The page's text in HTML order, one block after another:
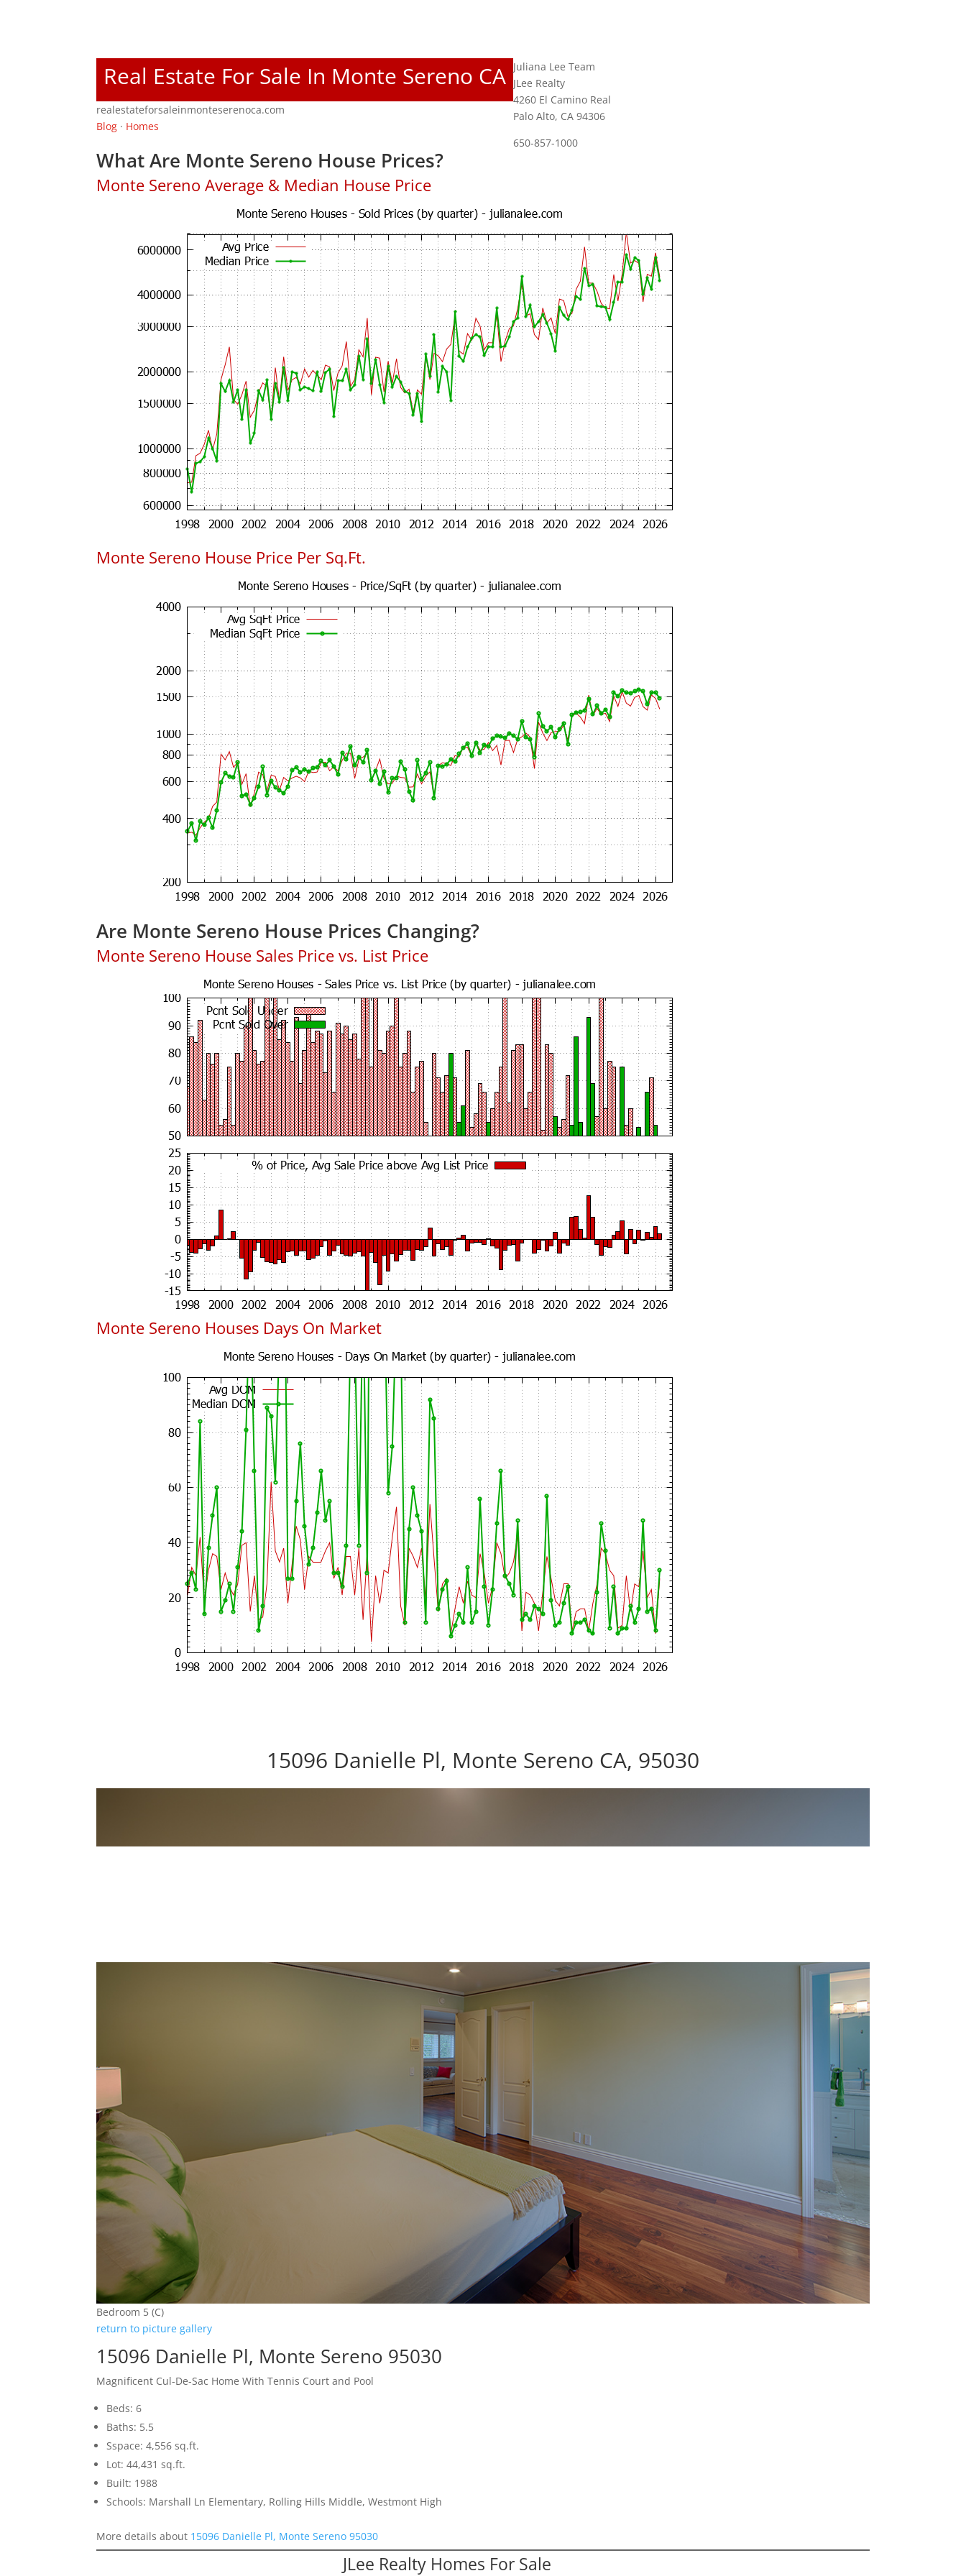
Real Estate For Sale In Monte Sereno CA
realestateforsaleinmonteserenoca.com
Blog · Homes
Juliana Lee Team
JLee Realty
4260 El Camino Real
Palo Alto, CA 94306
650-857-1000
What Are Monte Sereno House Prices?
Monte Sereno Average & Median House Price
Monte Sereno House Price Per Sq.Ft.
Are Monte Sereno House Prices Changing?
Monte Sereno House Sales Price vs. List Price
Monte Sereno Houses Days On Market
15096 Danielle Pl, Monte Sereno CA, 95030
Bedroom 5 (C)
return to picture gallery
15096 Danielle Pl, Monte Sereno 95030
Magnificent Cul-De-Sac Home With Tennis Court and Pool
Beds: 6
Baths: 5.5
Sspace: 4,556 sq.ft.
Lot: 44,431 sq.ft.
Built: 1988
Schools: Marshall Ln Elementary, Rolling Hills Middle, Westmont High
More details about 15096 Danielle Pl, Monte Sereno 95030
JLee Realty Homes For Sale